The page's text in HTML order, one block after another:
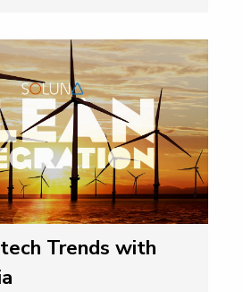
Trends with